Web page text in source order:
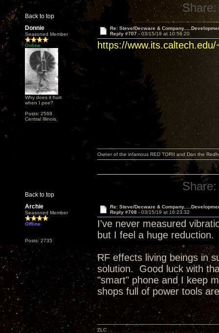
Back to top
Share:
Donnie
Seasoned Member
Online
Why does it hurt
when I pee?
Posts: 2568
Central Illinois.
Re: Steve/Decware &
Reply #707 -03/15/19 at 10:56:20
https://
Back to top
Owner of the infamous RED TORII and Dan the
Share:
Archie
Seasoned Member
Offline
Posts: 2735
Re: Steve/Decware &
Reply #708 - 03/15/19 at 16:23:32
I've never measured
but I feel a huge
RF effects living beings in
solution. Good luck with
"smart" phone and I keep
shops full of power tools
ZLC